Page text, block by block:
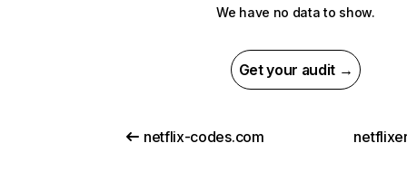
We have no data to show.
Get your audit →
netflix-codes.com